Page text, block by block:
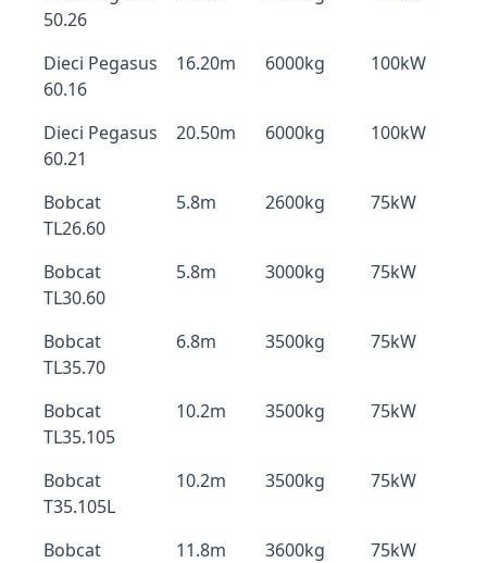
50.26
Dieci Pegasus
60.16
16.20m 6000kg 100kW
Dieci Pegasus
60.21
20.50m 6000kg 100kW
Bobcat
TL26.60
5.8m 2600kg 75kW
Bobcat
TL30.60
5.8m 3000kg 75kW
Bobcat
TL35.70
6.8m 3500kg 75kW
Bobcat
TL35.105
10.2m 3500kg 75kW
Bobcat
T35.105L
10.2m 3500kg 75kW
Bobcat
11.8m 3600kg 75kW